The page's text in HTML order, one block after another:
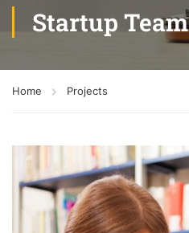
Startup Team
Home Projects